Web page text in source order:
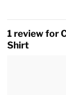
1 review for
Shirt